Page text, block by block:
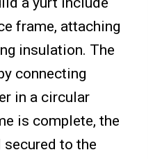
frame, attaching
insulation. The
connecting
in a circular
is complete, the
secured to the